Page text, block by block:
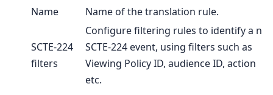
Name
Name of the translation rule.
SCTE-224
filters
Configure filtering rules to identify a n
SCTE-224 event, using filters such as
Viewing Policy ID, audience ID, action
etc.